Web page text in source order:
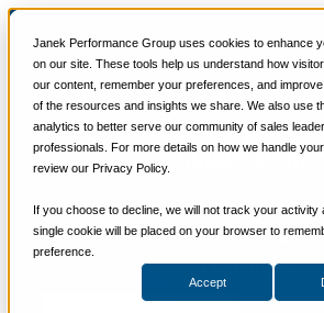
Janek Performance Group uses cookies to enhance
on our site. These tools help us understand how
our content, remember your preferences, and
of the resources and insights we share. We also use
analytics to better serve our community of sales
professionals. For more details on how we handle
review our Privacy Policy.
If you choose to decline, we will not track your activity
single cookie will be placed on your browser to
preference.
Accept
Services
Sales Training Programs
Critical Selling Skills
Critical TeleSelling
Critical Prospecting
Critical Negotiation
Selling Virtually
Critical Service and
Winning at Trade
Critical
Turn Opportunity Insights
Outcomes
Contact Janek to Get Started